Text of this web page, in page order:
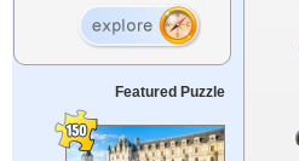
Featured Puzzle